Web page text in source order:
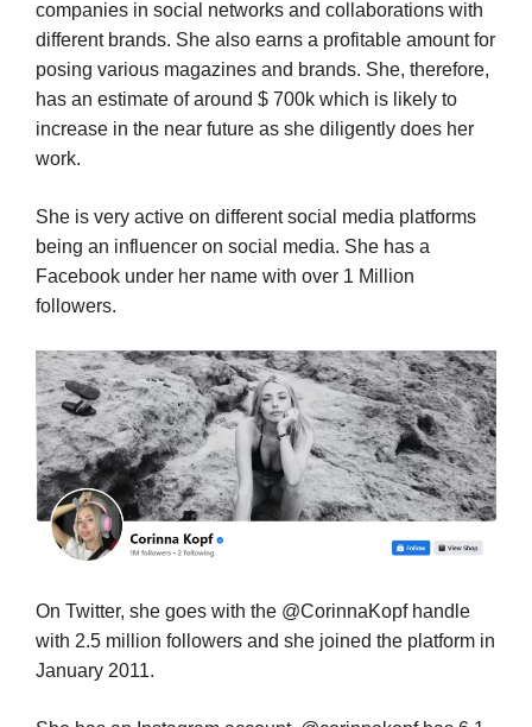
companies in social networks and collaborations with
different brands. She also earns a profitable amount for
posing various magazines and brands. She, therefore,
has an estimate of around $ 700k which is likely to
increase in the near future as she diligently does her
work.
She is very active on different social media platforms
being an influencer on social media. She has a
Facebook under her name with over 1 Million
followers.
On Twitter, she goes with the @CorinnaKopf handle
with 2.5 million followers and she joined the platform in
January 2011.